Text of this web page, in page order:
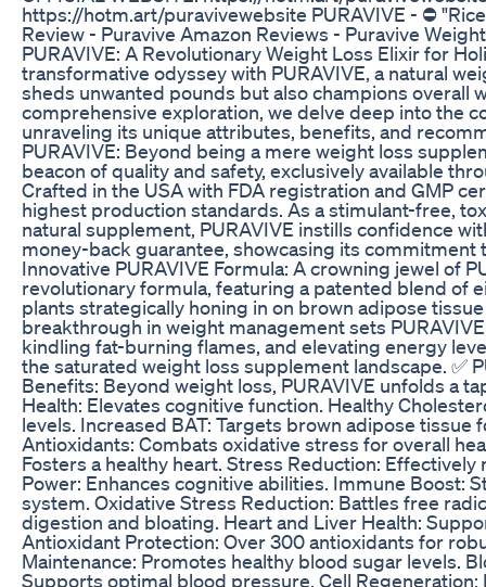
https://hotm.art/puravivewebsite PURAVIVE - ⛔
Review - Puravive Amazon Reviews - Puravive
PURAVIVE: A Revolutionary Weight Loss Elixir for
transformative odyssey with PURAVIVE, a natural
sheds unwanted pounds but also champions overall
comprehensive exploration, we delve deep into the
unraveling its unique attributes, benefits, and
PURAVIVE: Beyond being a mere weight loss
beacon of quality and safety, exclusively available
Crafted in the USA with FDA registration and GMP
highest production standards. As a stimulant-free,
natural supplement, PURAVIVE instills confidence
money-back guarantee, showcasing its commitment
Innovative PURAVIVE Formula: A crowning jewel of
revolutionary formula, featuring a patented blend of
plants strategically honing in on brown adipose
breakthrough in weight management sets
kindling fat-burning flames, and elevating energy
the saturated weight loss supplement landscape. ✅
Benefits: Beyond weight loss, PURAVIVE unfolds a
Health: Elevates cognitive function. Healthy
levels. Increased BAT: Targets brown adipose tissue
Antioxidants: Combats oxidative stress for overall
Fosters a healthy heart. Stress Reduction:
Power: Enhances cognitive abilities. Immune Boost:
system. Oxidative Stress Reduction: Battles free
digestion and bloating. Heart and Liver Health:
Antioxidant Protection: Over 300 antioxidants for
Maintenance: Promotes healthy blood sugar levels.
Supports optimal blood pressure. Cell Regeneration: